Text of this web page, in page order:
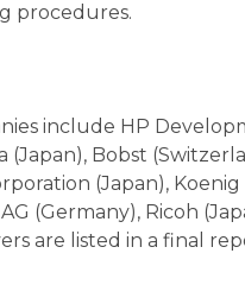
procedures.
include HP
(Japan), Bobst
(Japan), Koenig
(Germany), Ricoh
are listed in a final